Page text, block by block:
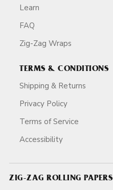
Learn
FAQ
Zig-Zag Wraps
TERMS & CONDITIONS
Shipping & Returns
Privacy Policy
Terms of Service
Accessibility
ZIG-ZAG ROLLING PAPERS